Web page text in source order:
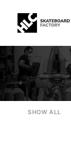
SHOW ALL